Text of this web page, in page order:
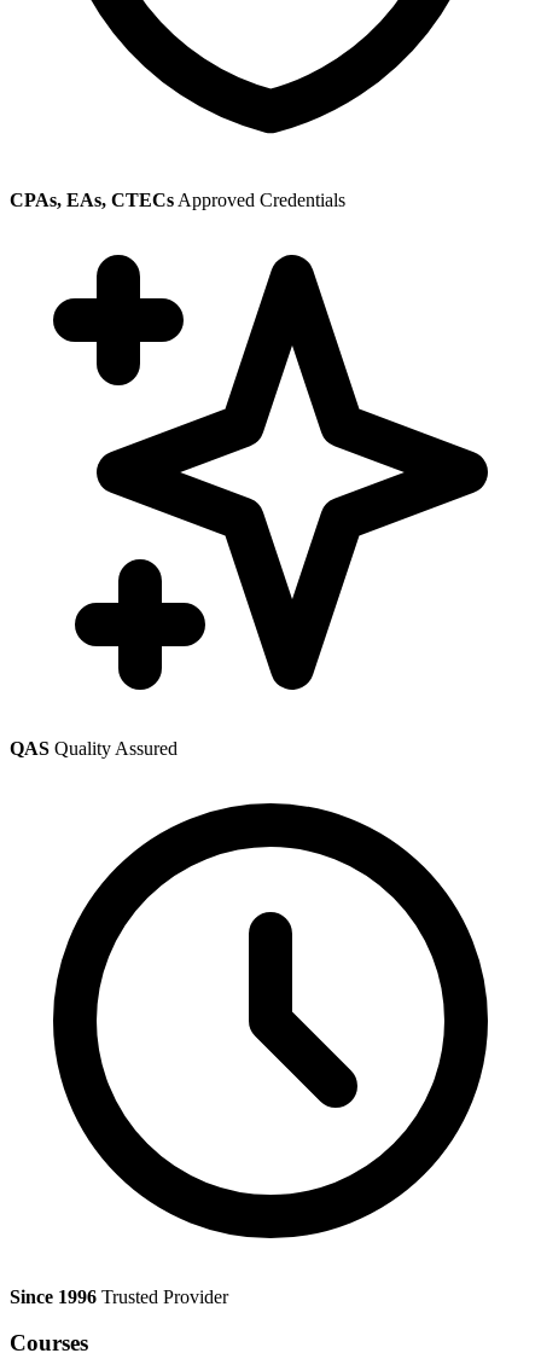
CPAs, EAs, CTECs Approved Credentials
QAS Quality Assured
Since 1996 Trusted Provider
Courses